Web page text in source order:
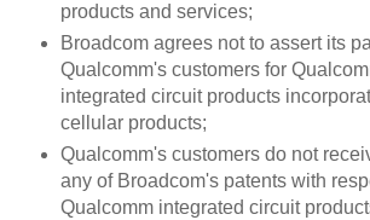
products and services;
Broadcom agrees not to assert its
Qualcomm's customers for
integrated circuit products
cellular products;
Qualcomm's customers do not
any of Broadcom's patents with
Qualcomm integrated circuit